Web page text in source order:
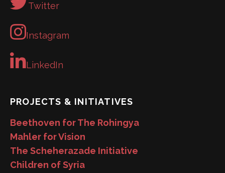
Twitter
Instagram
LinkedIn
PROJECTS & INITIATIVES
Beethoven for The Rohingya
Mahler for Vision
The Scheherazade Initiative
Children of Syria